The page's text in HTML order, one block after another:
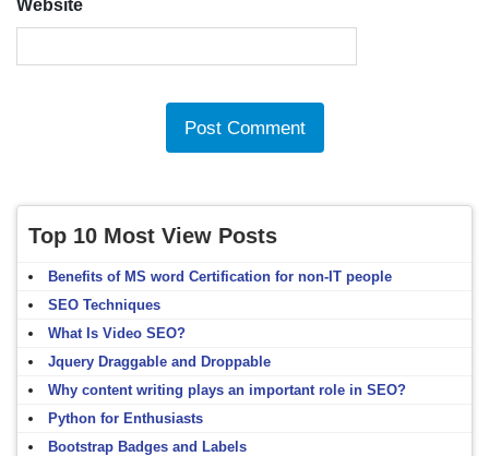
Website
Top 10 Most View Posts
Benefits of MS word Certification for non-IT people
SEO Techniques
What Is Video SEO?
Jquery Draggable and Droppable
Why content writing plays an important role in SEO?
Python for Enthusiasts
Bootstrap Badges and Labels